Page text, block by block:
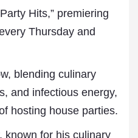
Hits,” premiering
Thursday and
blending culinary
and infectious energy,
hosting house parties.
known for his culinary